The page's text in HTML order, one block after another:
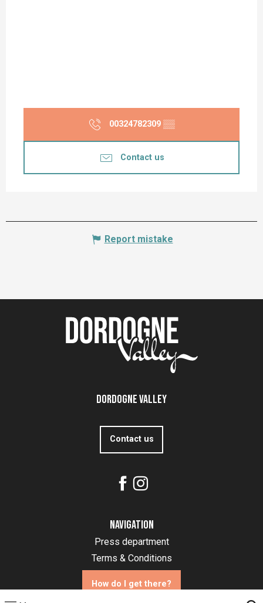
00324782309 ▒▒
Contact us
Report mistake
Dordogne Valley
Contact us
Navigation
Press department
Terms & Conditions
How do I get there?